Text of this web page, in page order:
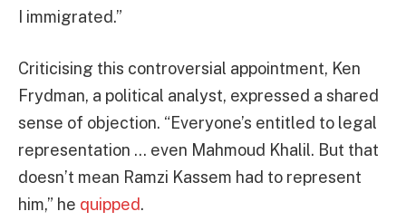
I immigrated.”
Criticising this controversial appointment, Ken
Frydman, a political analyst, expressed a shared
sense of objection. “Everyone’s entitled to legal
representation … even Mahmoud Khalil. But that
doesn’t mean Ramzi Kassem had to represent
him,” he quipped.